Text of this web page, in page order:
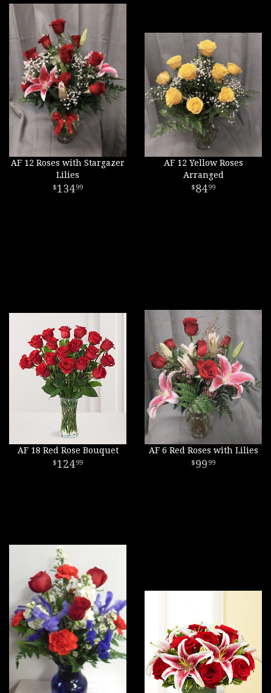
AF 12 Roses with Stargazer
Lilies
13499
AF 12 Yellow Roses
Arranged
8499
AF 18 Red Rose Bouquet
12499
AF 6 Red Roses with Lilies
99 99